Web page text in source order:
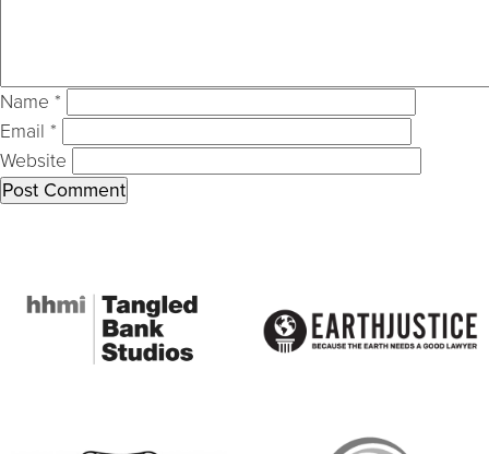
Name *
Email *
Website